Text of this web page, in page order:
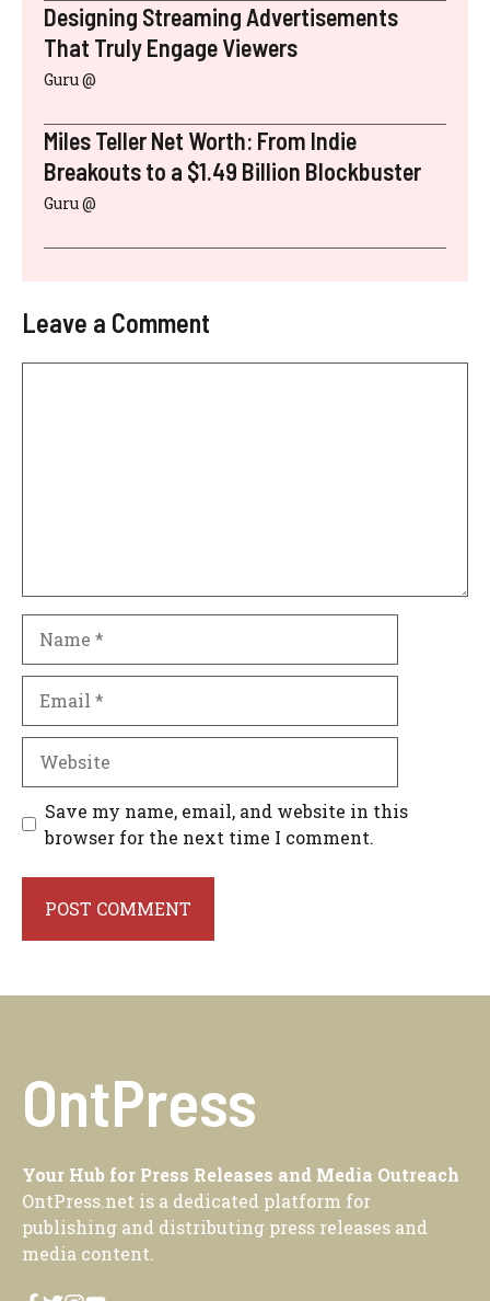
Designing Streaming Advertisements
That Truly Engage Viewers
Guru @
Miles Teller Net Worth: From Indie
Breakouts to a $1.49 Billion Blockbuster
Guru @
Leave a Comment
Save my name, email, and website in this
browser for the next time I comment.
OntPress
Your Hub for Press Releases and Media Outreach
OntPress.net is a dedicated platform for
publishing and distributing press releases and
media content.